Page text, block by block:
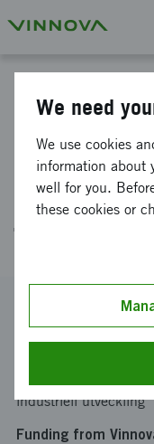
Reduction
Process
Fusion
Thermal data
Reference number
2020-04621
Linköpings universitet
industriell utveckling
Funding from
We need
We use cookies
information about
well for you.
these cookies or